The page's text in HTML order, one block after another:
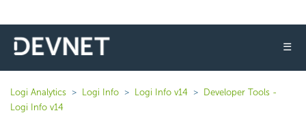
☰
Logi Analytics Logi Info Logi Info v14
Developer Tools -
Logi Info v14